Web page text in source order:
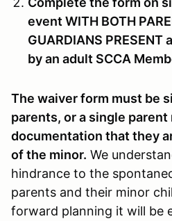
event WITH BOTH
GUARDIANS
by an adult SCCA
The waiver form must be
parents, or a single parent
documentation that they
of the minor. We
hindrance to the
parents and their minor
forward planning it will be